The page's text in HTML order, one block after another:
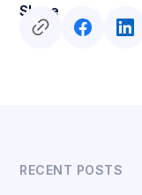
Share
RECENT POSTS